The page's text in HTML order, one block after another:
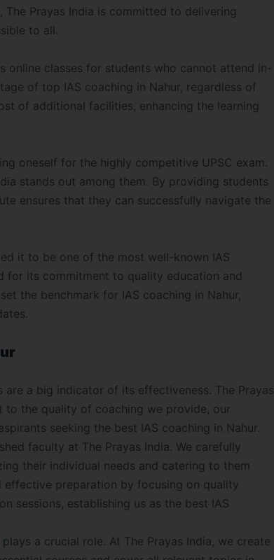
Prayas India is committed to delivering
to all.
classes for students who cannot attend in-
of top IAS coaching in Nahur, regardless of
of additional facilities, enhancing the learning
oneself for the highly competitive UPSC exam.
stands out among them. By providing students
ensures that they can successfully navigate the
it to be one of the most well-known IAS
for its commitment to quality education and
the benchmark for IAS coaching in Nahur,
are a big indicator of its effectiveness. The Prayas
to the quality of coaching we provide, our
seeking the best IAS coaching in Nahur.
faculty at The Prayas India. We carefully
their individual needs and catering to them
effective preparation by focusing on quality
sessions, establishing us as the best IAS
plays a crucial role. At The Prayas India, we create